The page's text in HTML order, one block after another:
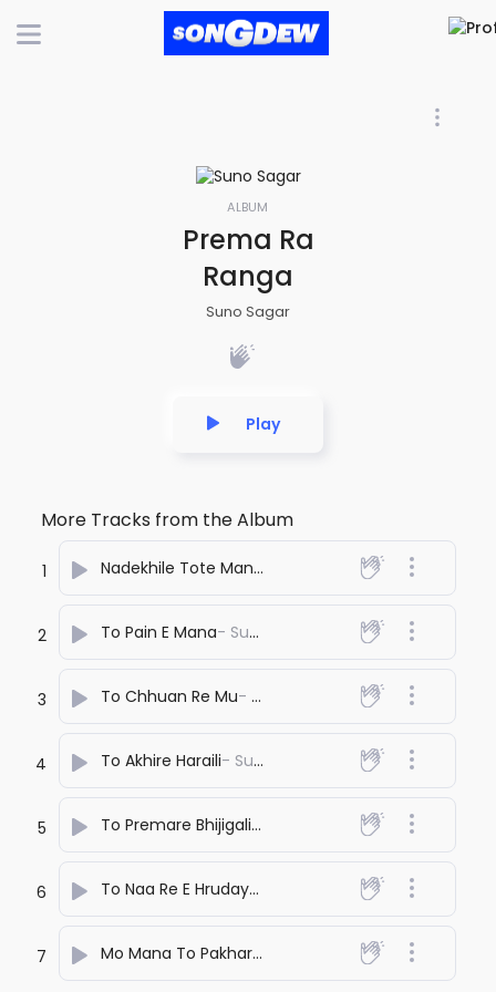
ALBUM
Prema Ra
Ranga
Suno Sagar
Play
More Tracks from the Album
1 Nadekhile Tote Mana Chhata Pata - Suno Sagar
2 To Pain E Mana- Suno Sagar
3 To Chhuan Re Mu- Suno Sagar
4 To Akhire Haraili- Suno Sagar
5 To Premare Bhijigali
- Suno Sagar
6 To Naa Re E Hrudaya
7 Mo Mana To Pakhare - Suno Sagar